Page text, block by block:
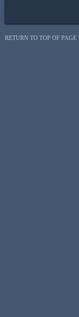
RETURN TO TOP OF PAGE